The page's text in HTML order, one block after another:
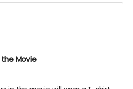
the Movie